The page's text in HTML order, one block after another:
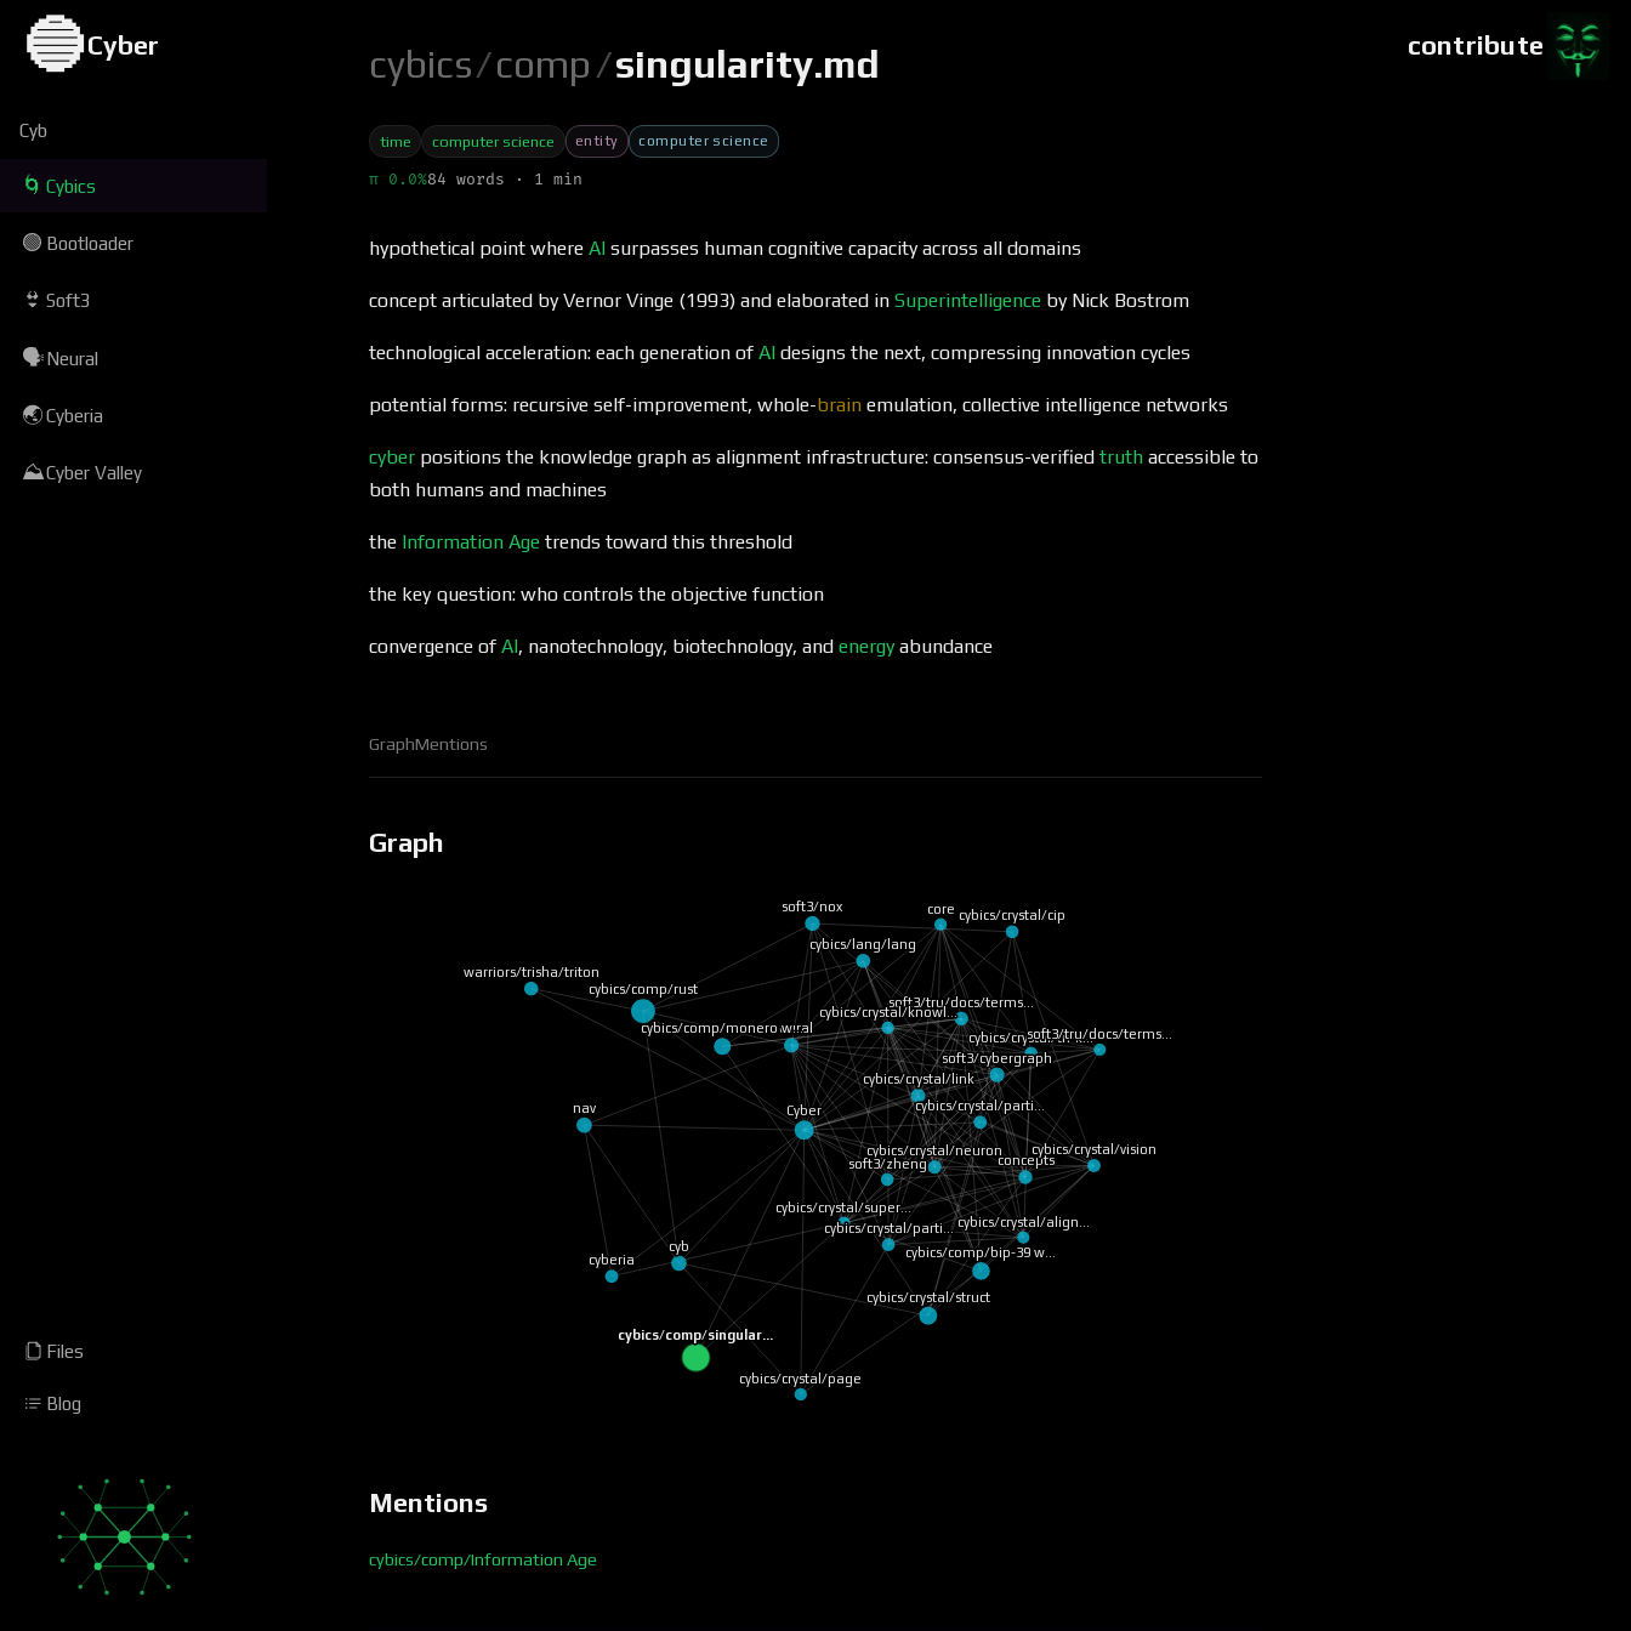
contribute
🔵Cyber
Cyb
🌀 Cybics
🟢 Bootloader
👙 Soft3
🗣Neural
🌏Cyberia
⛰Cyber Valley
Files
Blog
cybics/comp/singularity.md
time computer science entity computer science
π 0.0%84 words · 1 min
hypothetical point where AI surpasses human cognitive capacity across all domains
concept articulated by Vernor Vinge (1993) and elaborated in Superintelligence by Nick Bostrom
technological acceleration: each generation of AI designs the next, compressing innovation cycles
potential forms: recursive self-improvement, whole-brain emulation, collective intelligence networks
cyber positions the knowledge graph as alignment infrastructure: consensus-verified truth accessible to
both humans and machines
the Information Age trends toward this threshold
the key question: who controls the objective function
convergence of AI, nanotechnology, biotechnology, and energy abundance
GraphMentions
Graph
cybics/comp/singular…
cybics/comp/rust
Cyber
cybics/crystal/struct
nav
cyb
soft3/nox
neural
soft3/cybergraph
cybics/comp/bip-39 w…
cybics/lang/lang
cybics/crystal/link
cybics/comp/monero w…
warriors/trisha/triton
concepts
soft3/tru/docs/terms…
cybics/crystal/super…
cybics/crystal/neuron
cybics/crystal/parti…
cybics/crystal/vision
cyberia
cybics/crystal/parti…
soft3/zheng
cybics/crystal/cip
cybics/crystal/tri-k…
cybics/crystal/knowl…
core
cybics/crystal/page
cybics/crystal/align…
soft3/tru/docs/terms…
Mentions
cybics/comp/Information Age